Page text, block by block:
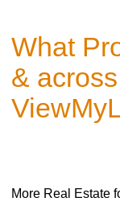
What
&
More Real Estate